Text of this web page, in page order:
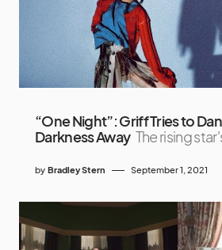
“One Night”: Griff Tries to
Darkness Away The rising
by Bradley Stern September 1, 2021